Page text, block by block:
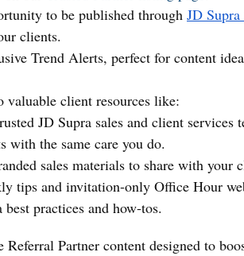
to be published through JD Supra
clients.
Trend Alerts, perfect for content
valuable client resources like:
JD Supra sales and client
with the same care you do.
sales materials to share with your
tips and invitation-only Office Hour
best practices and how-tos.
Referral Partner content designed to